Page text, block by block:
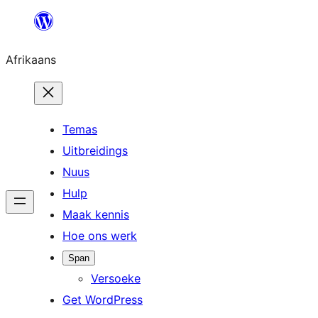
content
Afrikaans
Temas
Uitbreidings
Nuus
Hulp
Maak kennis
Hoe ons werk
Span
Versoeke
Get WordPress